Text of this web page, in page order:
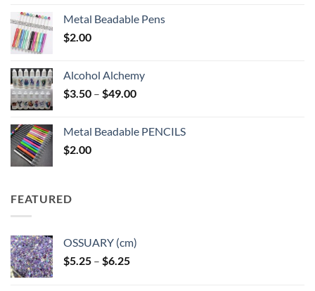
Metal Beadable Pens
$2.00
Alcohol Alchemy
$3.50 – $49.00Price
through
Metal Beadable PENCILS
$2.00
FEATURED
OSSUARY (cm)
$5.25 – $6.25Price